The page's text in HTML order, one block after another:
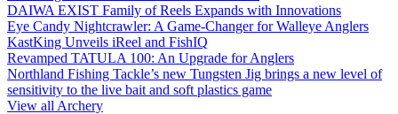
DAIWA EXIST Family of Reels Expands with Innovations
Eye Candy Nightcrawler: A Game-Changer for Walleye Anglers
KastKing Unveils iReel and FishIQ
Revamped TATULA 100: An Upgrade for Anglers
Northland Fishing Tackle’s new Tungsten Jig brings a new level of
sensitivity to the live bait and soft plastics game
View all Archery